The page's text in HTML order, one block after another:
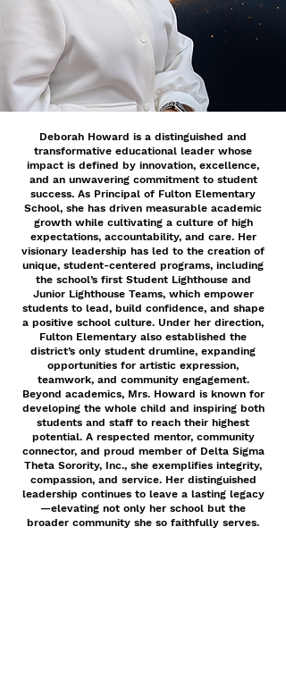
Deborah Howard is a distinguished and
transformative educational leader whose
impact is defined by innovation, excellence,
and an unwavering commitment to student
success. As Principal of Fulton Elementary
School, she has driven measurable academic
growth while cultivating a culture of high
expectations, accountability, and care. Her
visionary leadership has led to the creation of
unique, student-centered programs, including
the school’s first Student Lighthouse and
Junior Lighthouse Teams, which empower
students to lead, build confidence, and shape
a positive school culture. Under her direction,
Fulton Elementary also established the
district’s only student drumline, expanding
opportunities for artistic expression,
teamwork, and community engagement.
Beyond academics, Mrs. Howard is known for
developing the whole child and inspiring both
students and staff to reach their highest
potential. A respected mentor, community
connector, and proud member of Delta Sigma
Theta Sorority, Inc., she exemplifies integrity,
compassion, and service. Her distinguished
leadership continues to leave a lasting legacy
—elevating not only her school but the
broader community she so faithfully serves.